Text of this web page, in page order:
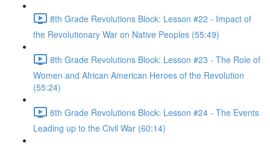
8th Grade Revolutions Block: Lesson #22 - Impact of
the Revolutionary War on Native Peoples (55:49)
8th Grade Revolutions Block: Lesson #23 - The Role of
Women and African American Heroes of the Revolution
(55:24)
8th Grade Revolutions Block: Lesson #24 - The Events
Leading up to the Civil War (60:14)